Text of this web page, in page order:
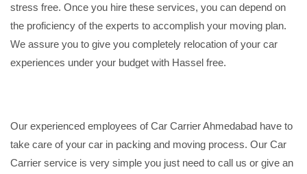
stress free. Once you hire these services, you can depend on
the proficiency of the experts to accomplish your moving plan.
We assure you to give you completely relocation of your car
experiences under your budget with Hassel free.
Our experienced employees of Car Carrier Ahmedabad have to
take care of your car in packing and moving process. Our Car
Carrier service is very simple you just need to call us or give an